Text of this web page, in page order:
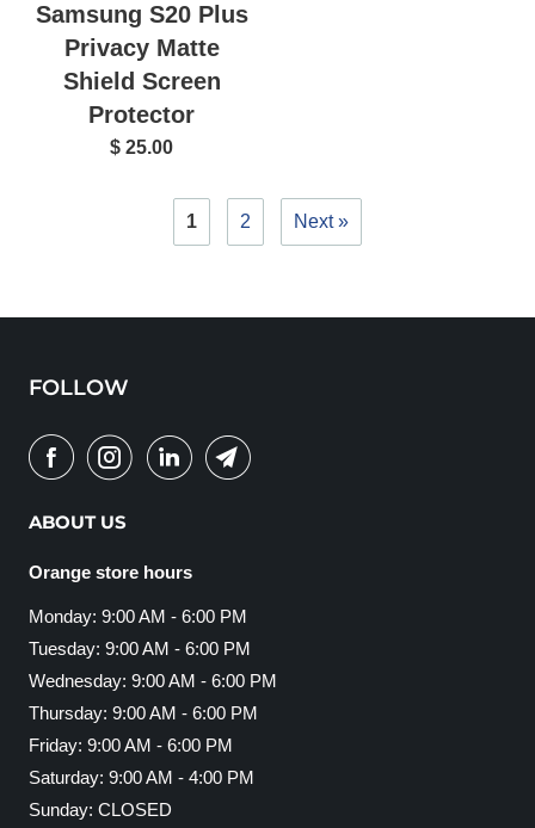
Samsung S20 Plus
Privacy Matte
Shield Screen
Protector
$ 25.00
1 2 Next »
FOLLOW
ABOUT US
Orange store hours
Monday: 9:00 AM - 6:00 PM
Tuesday: 9:00 AM - 6:00 PM
Wednesday: 9:00 AM - 6:00 PM
Thursday: 9:00 AM - 6:00 PM
Friday: 9:00 AM - 6:00 PM
Saturday: 9:00 AM - 4:00 PM
Sunday: CLOSED